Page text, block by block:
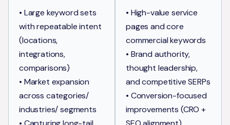
• Large keyword sets
with repeatable intent
(locations,
integrations,
comparisons)
• Market expansion
across categories/
industries/ segments
• High-value service
pages and core
commercial keywords
• Brand authority,
thought leadership,
and competitive SERPs
• Conversion-focused
improvements (CRO +